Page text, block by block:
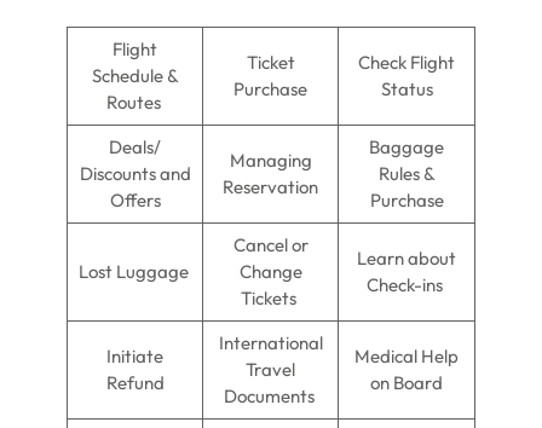
Flight
Schedule &
Routes
Ticket
Purchase
Check Flight
Status
Deals/
Discounts and
Offers
Managing
Reservation
Baggage
Rules &
Purchase
Lost Luggage
Cancel or
Change
Tickets
Learn about
Check-ins
Initiate
Refund
International
Travel
Documents
Medical Help
on Board